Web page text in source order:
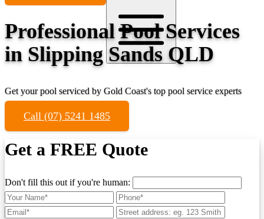
Professional Pool Services
in Slipping Sands QLD
Get your pool serviced by Gold Coast's top pool service experts
Call (07) 5241 1485
Get a FREE Quote
Don't fill this out if you're human: